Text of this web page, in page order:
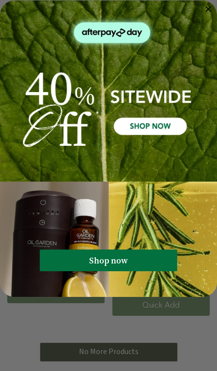
Scalp Cleanse & Nourish
Trio
$74.97 $44.98
Quick Add
Her Wellness Pack
$239.93 $143.96
Out Of Stock
Sale 40%
Made For Them Gift Set
$119.96
Quick Add
Sale 40%
Lavender Pure Essential Oil
Bulk Pack 25ml - X9
$269.91 $161.95
Quick Add
No More Products
Shop now